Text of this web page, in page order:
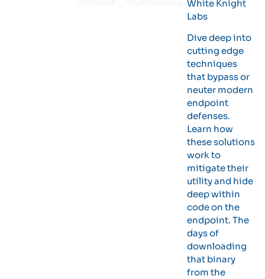
White Knight
Labs
Dive deep into
cutting edge
techniques
that bypass or
neuter modern
endpoint
defenses.
Learn how
these solutions
work to
mitigate their
utility and hide
deep within
code on the
endpoint. The
days of
downloading
that binary
from the